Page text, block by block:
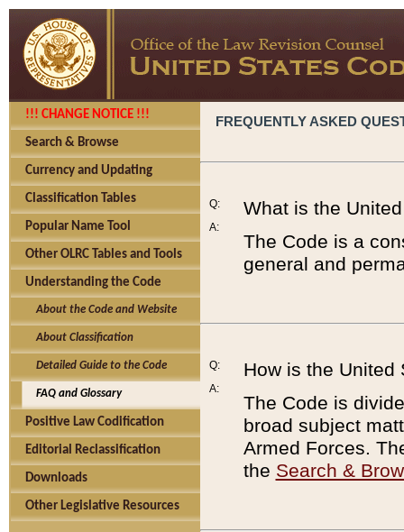
!!! CHANGE NOTICE !!!
Search & Browse
Currency and Updating
Classification Tables
Popular Name Tool
Other OLRC Tables and Tools
Understanding the Code
About the Code and Website
About Classification
Detailed Guide to the Code
FAQ and Glossary
Positive Law Codification
Editorial Reclassification
Downloads
Other Legislative Resources
FREQUENTLY ASKED
Q:
A:
What is the
The Code is a
general and
Q:
A:
How is the United
The Code is
broad subject
Armed Forces.
the Search &